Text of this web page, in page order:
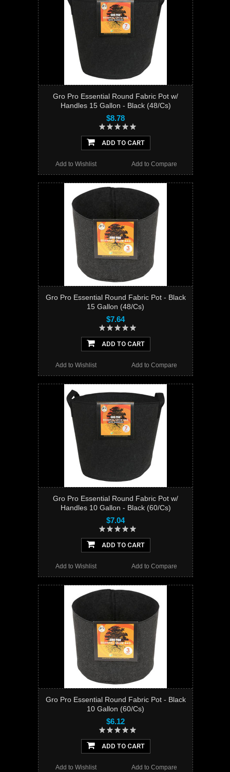
Gro Pro Essential Round Fabric Pot w/
Handles 15 Gallon - Black (48/Cs)
$8.78
ADD TO CART
Add to Compare
Add to Wishlist
Gro Pro Essential Round Fabric Pot - Black
15 Gallon (48/Cs)
$7.64
ADD TO CART
Add to Compare
Add to Wishlist
Gro Pro Essential Round Fabric Pot w/
Handles 10 Gallon - Black (60/Cs)
$7.04
ADD TO CART
Add to Compare
Add to Wishlist
Gro Pro Essential Round Fabric Pot - Black
10 Gallon (60/Cs)
$6.12
ADD TO CART
Add to Compare
Add to Wishlist